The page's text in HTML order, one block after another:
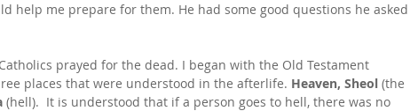
help me prepare for them. He had some good questions he asked
prayed for the dead. I began with the Old Testament
places that were understood in the afterlife. Heaven, Sheol (the
(hell).  It is understood that if a person goes to hell, there was no